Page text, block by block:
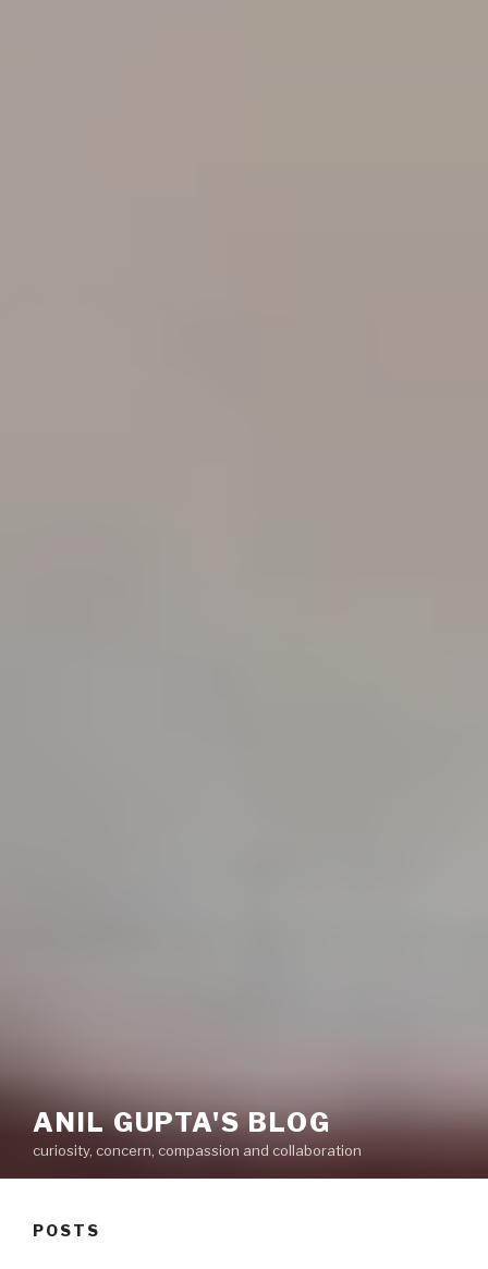
ANIL GUPTA'S BLOG
curiosity, concern, compassion and collaboration
POSTS